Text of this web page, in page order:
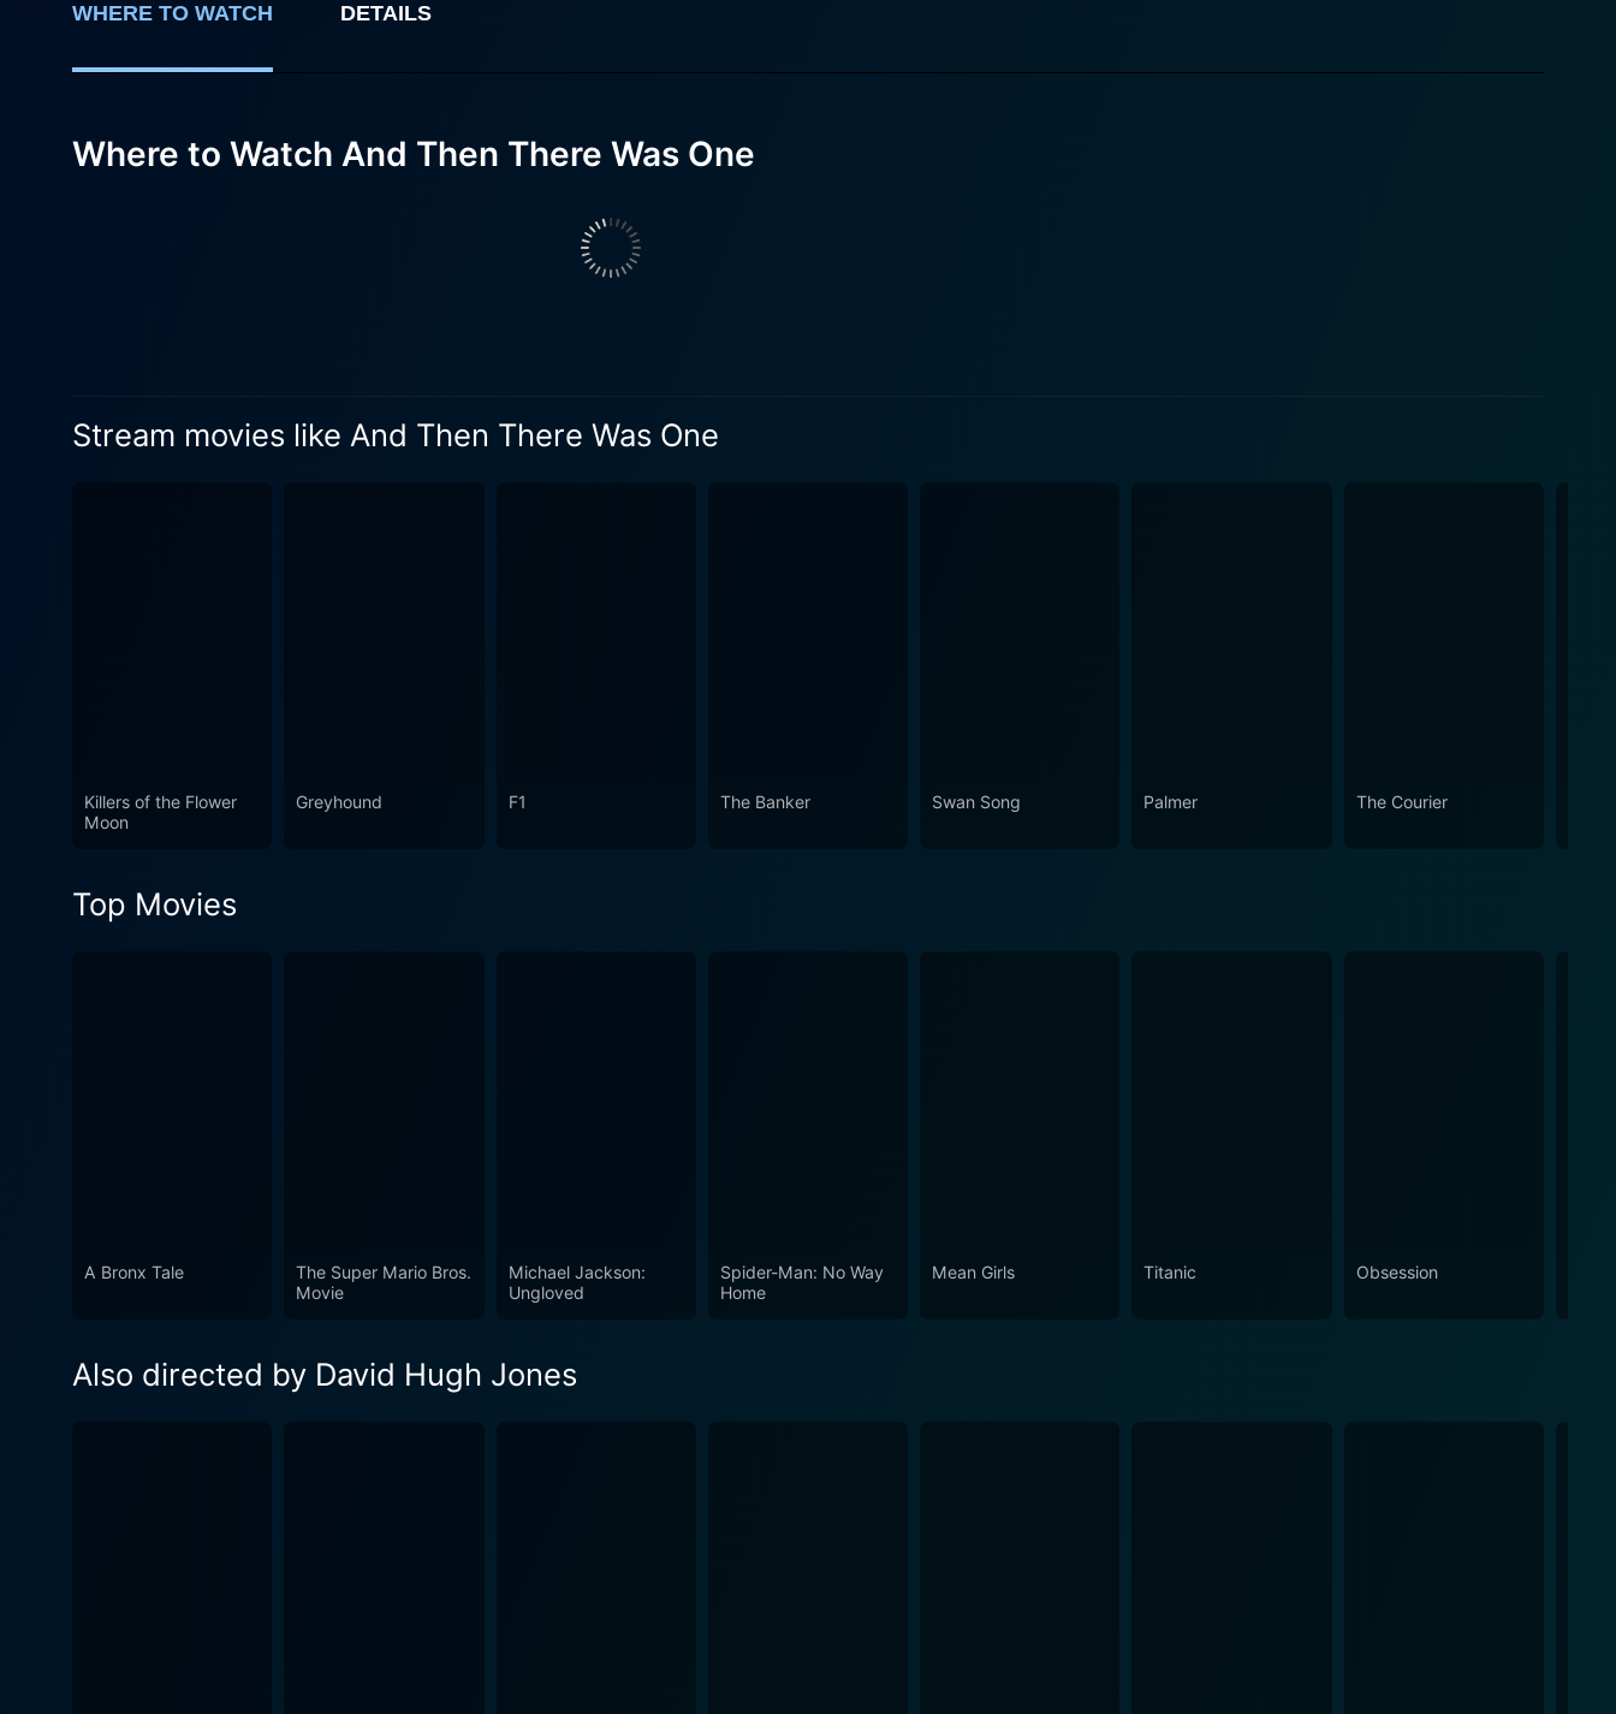
WHERE TO WATCH DETAILS
Where to Watch And Then There Was One
Stream movies like And Then There Was One
Killers of the Flower
Moon
Greyhound F1 The Banker Swan Song Palmer The Courier
Top Movies
A Bronx Tale
The Super Mario Bros.
Movie
Michael Jackson:
Ungloved
Spider-Man: No Way
Home
Mean Girls Titanic Obsession
Also directed by David Hugh Jones